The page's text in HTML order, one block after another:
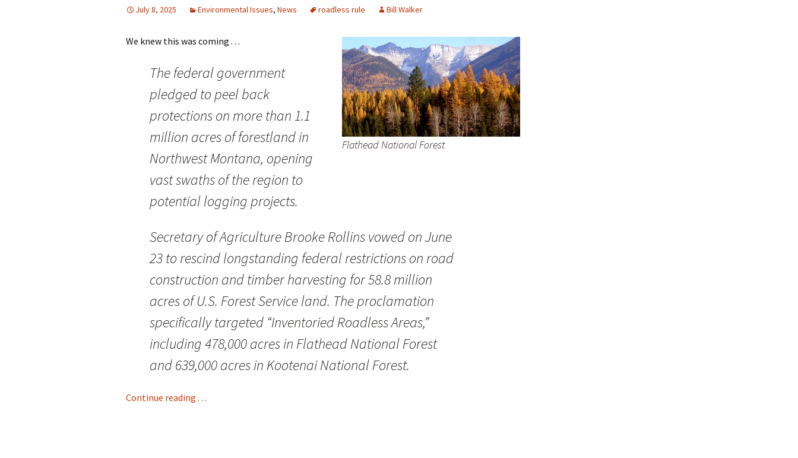
July 8, 2025 Environmental Issues, News roadless rule Bill Walker
Flathead National Forest
We knew this was coming . . .
The federal government
pledged to peel back
protections on more than 1.1
million acres of forestland in
Northwest Montana, opening
vast swaths of the region to
potential logging projects.
Secretary of Agriculture Brooke Rollins vowed on June
23 to rescind longstanding federal restrictions on road
construction and timber harvesting for 58.8 million
acres of U.S. Forest Service land. The proclamation
specifically targeted “Inventoried Roadless Areas,”
including 478,000 acres in Flathead National Forest
and 639,000 acres in Kootenai National Forest.
Continue reading . . .